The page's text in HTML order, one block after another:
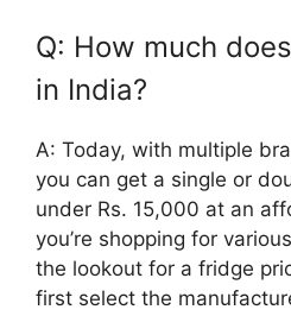
Q: How much
in India?
A: Today, with multiple
you can get a single or
under Rs. 15,000 at an
you’re shopping for
the lookout for a fridge
first select the